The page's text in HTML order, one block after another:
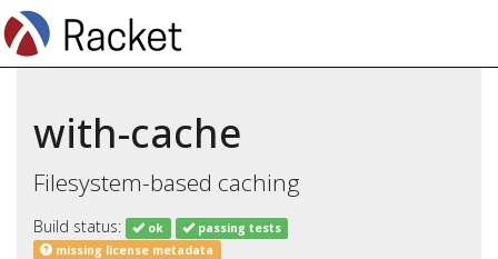
with-cache
Filesystem-based caching
Build status: ok
passing tests
missing license metadata